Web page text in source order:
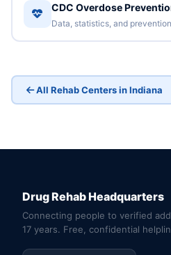
CDC Overdose
Data, statistics, and
All Rehab Centers in Indiana
Drug Rehab Headquarters
Connecting people to verified
17 years. Free, confidential